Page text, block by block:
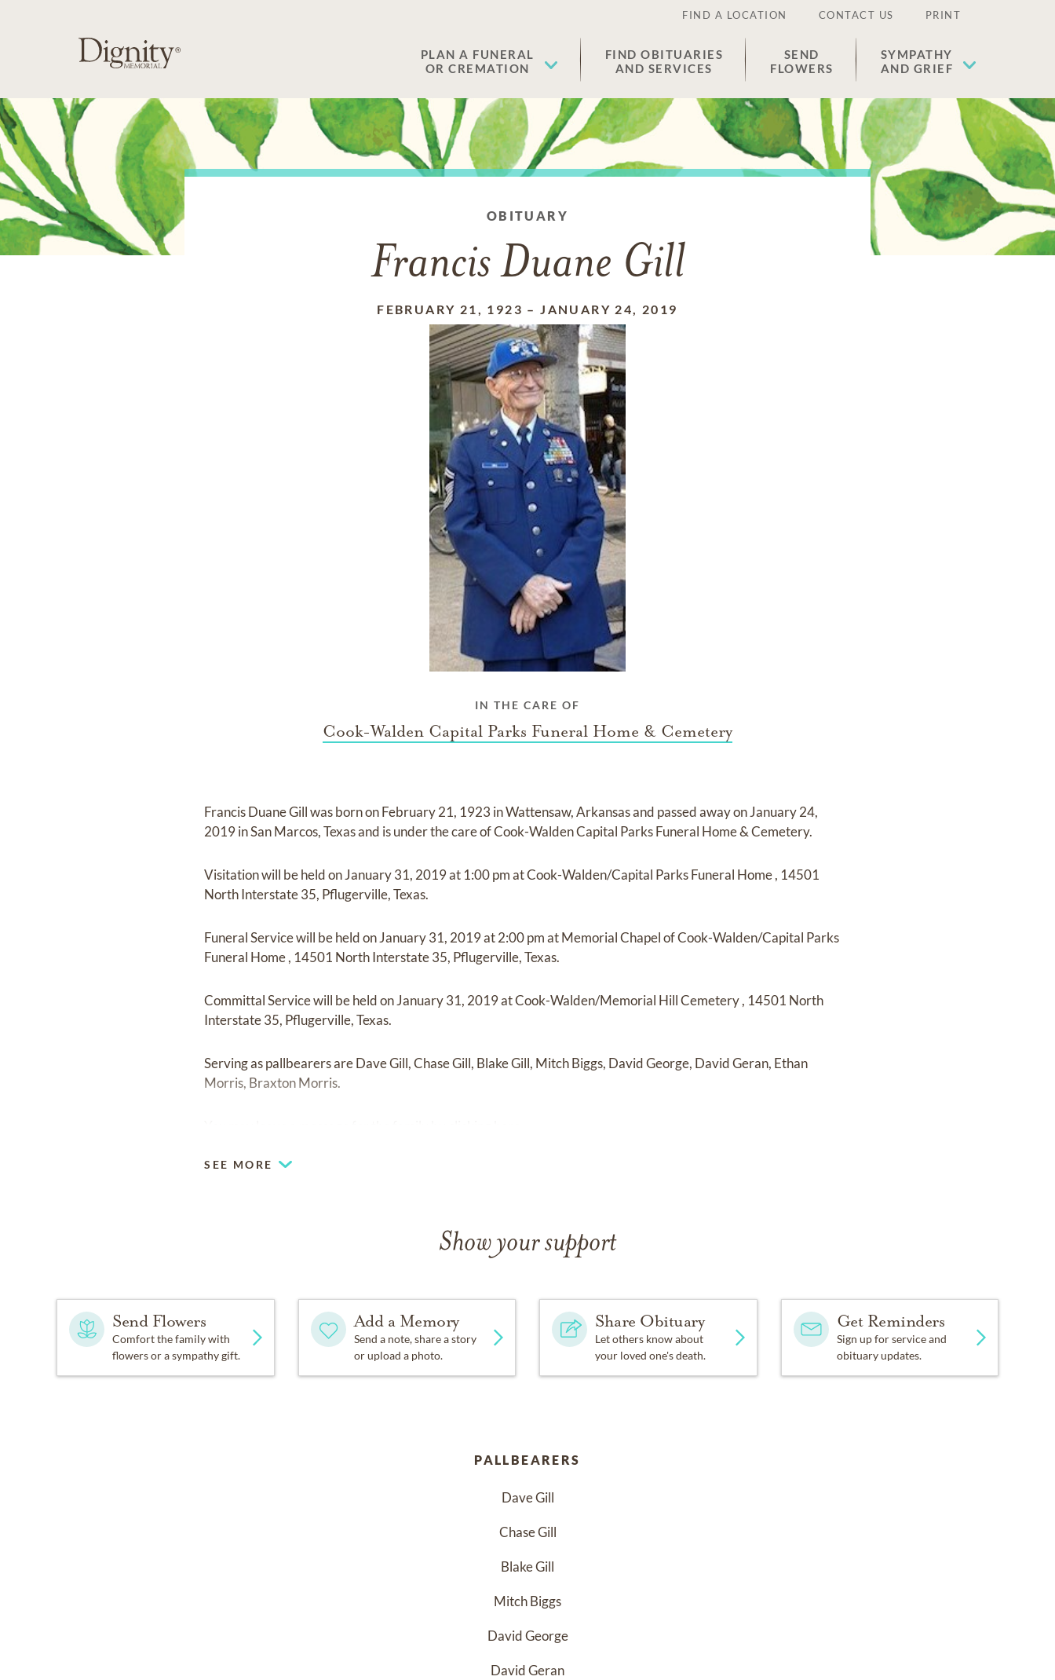
FIND A LOCATION CONTACT US PRINT
PLAN A FUNERAL
OR CREMATION
FIND OBITUARIES
AND SERVICES
SEND
FLOWERS
SYMPATHY
AND GRIEF
OBITUARY
Francis Duane Gill
FEBRUARY 21, 1923 –JANUARY 24, 2019
IN THE CARE OF
Cook-Walden Capital Parks Funeral Home & Cemetery
Francis Duane Gillwas born onFebruary 21, 1923 in Wattensaw, Arkansasand passed away onJanuary 24,
2019 in San Marcos, Texasand is under the care ofCook-Walden Capital Parks Funeral Home & Cemetery.
Visitationwill be held onJanuary 31, 2019at 1:00 pmatCook-Walden/Capital Parks Funeral Home, 14501
North Interstate 35, Pflugerville, Texas.
Funeral Servicewill be held onJanuary 31, 2019at2:00 pmatMemorial Chapel of Cook-Walden/Capital Parks
Funeral Home, 14501 North Interstate 35, Pflugerville, Texas.
Committal Servicewill be held onJanuary 31, 2019atCook-Walden/Memorial Hill Cemetery, 14501 North
Interstate 35, Pflugerville, Texas.
Serving as pallbearers areDave Gill, Chase Gill, Blake Gill, Mitch Biggs, David George, David Geran, Ethan
Morris, Braxton Morris.
SEE MORE
Show your support
Send Flowers
Comfort the family with
flowers or a sympathy gift.
Add a Memory
Send a note, share a story
or upload a photo.
Share Obituary
Let others know about
your loved one's death.
Get Reminders
Sign up for service and
obituary updates.
PALLBEARERS
Dave Gill
Chase Gill
Blake Gill
Mitch Biggs
David George
David Geran